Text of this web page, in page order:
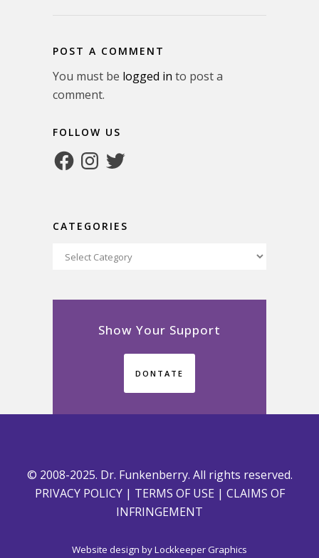
POST A COMMENT
You must be logged in to post a
comment.
FOLLOW US
FacebookInstagram
Twitter
CATEGORIES
Categories
Show Your Support
DONTATE
© 2008-2025. Dr. Funkenberry. All rights reserved.
PRIVACY POLICY| TERMS OF USE | CLAIMS OF
INFRINGEMENT
Website design byLockkeeper Graphics